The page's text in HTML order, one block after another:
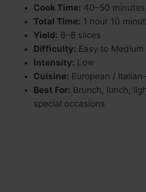
Cook Time: 40–50 minutes
Total Time: 1 hour 10
Yield: 6–8 slices
Difficulty: Easy to Medium
Intensity: Low
Cuisine: European /
Best For: Brunch, lunch,
special occasions